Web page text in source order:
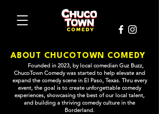
ABOUT CHUCOTOWN COMEDY
Founded in 2023, by local comedian Guz Buzz,
ChucoTown Comedy was started to help elevate and
expand the comedy scene in El Paso, Texas. Thru every
event, the goal is to create unforgettable comedy
experiences, showcasing the best of our local talent,
and building a thriving comedy culture in the
Borderland.